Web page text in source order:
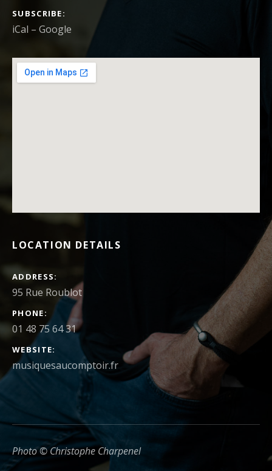
SUBSCRIBE
iCal Google
LOCATION DETAILS
ADDRESS
PHONE
01 48 75 64 31
WEBSITE
musiquesaucomptoir.fr
Photo © Christophe Charpenel